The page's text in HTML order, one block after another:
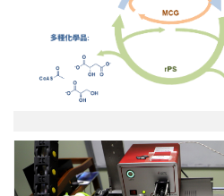
圖.png
02-
實
驗